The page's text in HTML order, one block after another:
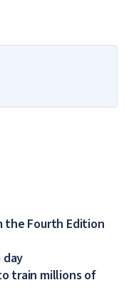
the Fourth Edition
train millions of